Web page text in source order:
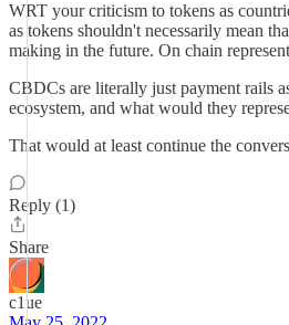
WRT your criticism to tokens as
as tokens shouldn't necessarily mean
making in the future. On chain
CBDCs are literally just payment rails
ecosystem, and what would they
That would at least continue the
Reply (1)
Share
c1ue